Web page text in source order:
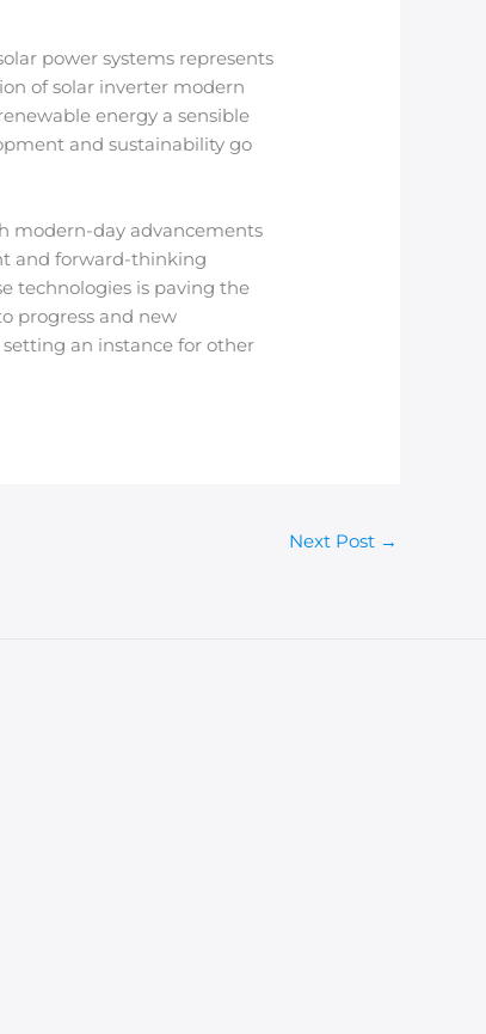
power systems represents
of solar inverter modern
energy a sensible
and sustainability go
modern-day advancements
and forward-thinking
technologies is paving the
progress and new
an instance for other
Next Post →